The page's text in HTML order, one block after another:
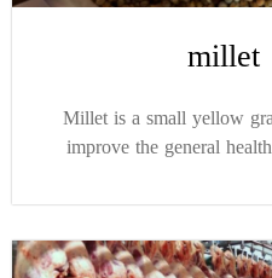
millet
Millet is a small yellow
improve the general